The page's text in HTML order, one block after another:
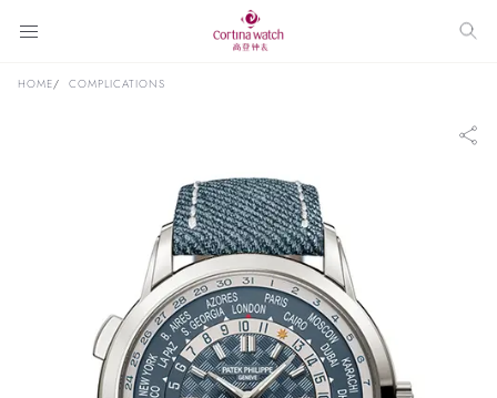
HOME COMPLICATIONS